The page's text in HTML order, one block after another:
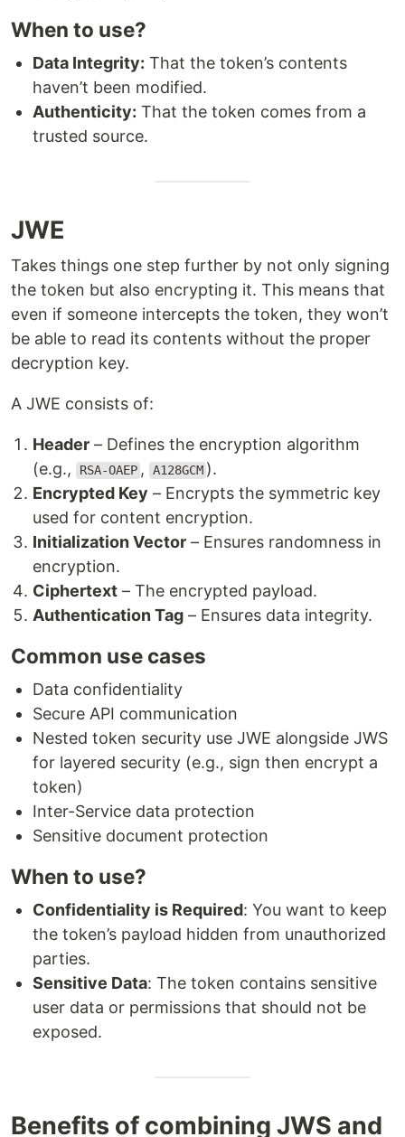
When to use?
Data Integrity: That the token’s contents
haven’t been modified.
Authenticity: That the token comes from a
trusted source.
JWE
Takes things one step further by not only signing
the token but also encrypting it. This means that
even if someone intercepts the token, they won’t
be able to read its contents without the proper
decryption key.
A JWE consists of:
Header – Defines the encryption algorithm
(e.g.,
RSA-OAEP , A128GCM ).
Encrypted Key – Encrypts the symmetric key
used for content encryption.
Initialization Vector – Ensures randomness in
encryption.
Ciphertext – The encrypted payload.
Authentication Tag – Ensures data integrity.
Common use cases
Data confidentiality
Secure API communication
Nested token security use JWE alongside JWS
for layered security (e.g., sign then encrypt a
token)
Inter-Service data protection
Sensitive document protection
When to use?
Confidentiality is Required: You want to keep
the token’s payload hidden from unauthorized
parties.
Sensitive Data: The token contains sensitive
user data or permissions that should not be
exposed.
Benefits of combining JWS and